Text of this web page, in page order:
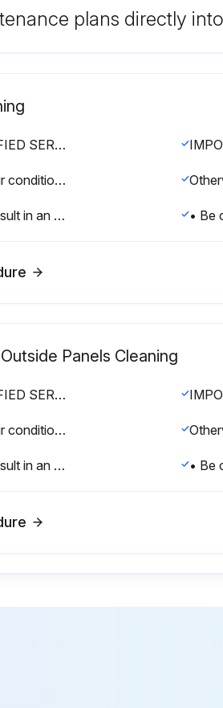
plans directly
ONLY A QUALIFIED SERVICE PERSON IS ALLOWED TO PERFORM MAINTENANCE
• To clean the air conditioner, be sure to stop operation, and turn the power switch off.
Doing so may result in an electric shock.
Panels Cleaning
ONLY A QUALIFIED SERVICE PERSON IS ALLOWED TO PERFORM MAINTENANCE
• To clean the air conditioner, be sure to stop operation, and turn the power switch off.
Doing so may result in an electric shock.